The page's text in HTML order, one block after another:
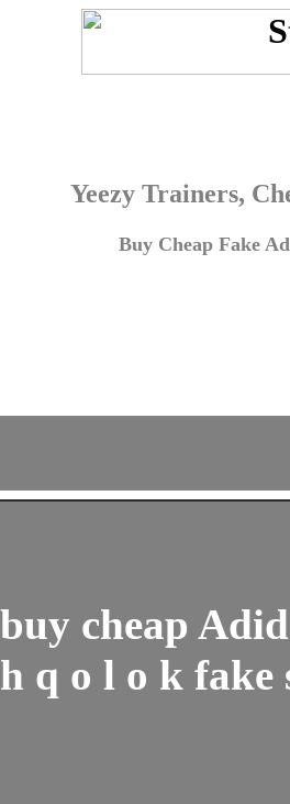
Yeezy Trainers,
Buy Cheap Fake
buy cheap
h q o l o k fake